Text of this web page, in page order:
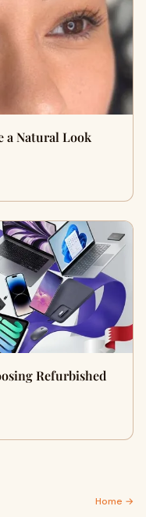
a Natural Look
Refurbished
Home →